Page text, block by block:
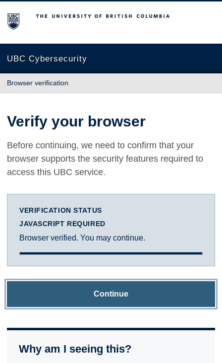
The University of British Columbia
UBC Cybersecurity
Browser verification
Verify your browser
Before continuing, we need to confirm that your
browser supports the security features required to
access this UBC service.
VERIFICATION STATUS
JAVASCRIPT REQUIRED
Browser verified. You may continue.
Continue
Why am I seeing this?